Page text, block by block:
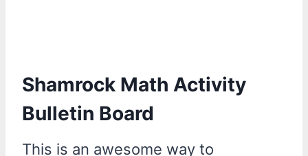
Shamrock Math Activity
Bulletin Board
This is an awesome way to